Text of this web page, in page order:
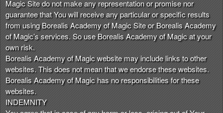
Magic Site do not make any representation or promise nor
guarantee that You will receive any particular or specific results
from using Borealis Academy of Magic Site or Borealis Academy
of Magic’s services. So use Borealis Academy of Magic at your
own risk.
Borealis Academy of Magic website may include links to other
websites. This does not mean that we endorse these websites.
Borealis Academy of Magic has no responsibilities for these
websites.
INDEMNITY